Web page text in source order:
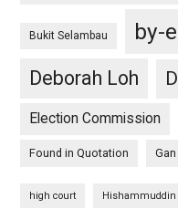
Bukit Selambau by-
Deborah Loh
Election Commission
Found in Quotation
high court Hishammuddin